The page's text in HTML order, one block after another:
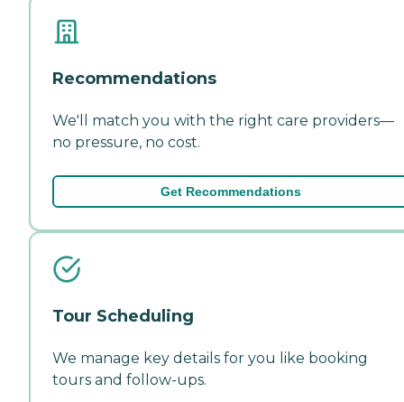
Recommendations
We'll match you with the right care providers—
no pressure, no cost.
Get Recommendations
Tour Scheduling
We manage key details for you like booking
tours and follow-ups.